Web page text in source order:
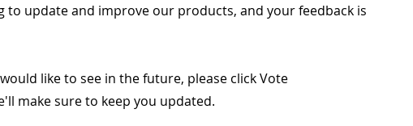
to update and improve our products, and your feedback is
like to see in the future, please click Vote
make sure to keep you updated.